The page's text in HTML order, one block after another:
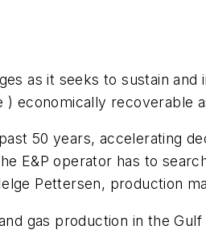
as it seeks to sustain
economically recoverable
50 years, accelerating
E&P operator has to
Pettersen, production
gas production in the